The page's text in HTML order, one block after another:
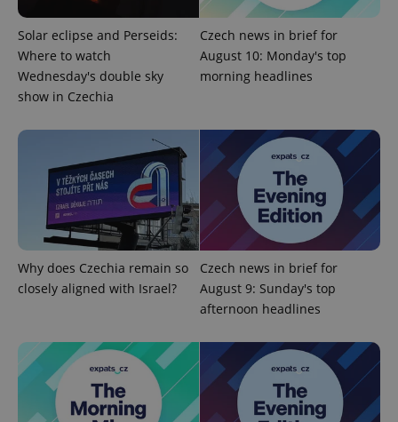
Solar eclipse and Perseids:
Where to watch
Wednesday's double sky
show in Czechia
Czech news in brief for
August 10: Monday's top
morning headlines
Why does Czechia remain so
closely aligned with Israel?
Czech news in brief for
August 9: Sunday's top
afternoon headlines
Strictly necessary cookies allow core website
functionality such as user login and account
management. The website cannot be used properly
without strictly necessary cookies.
Name
Provider
ex_polls .expats.cz
Privacy Policy